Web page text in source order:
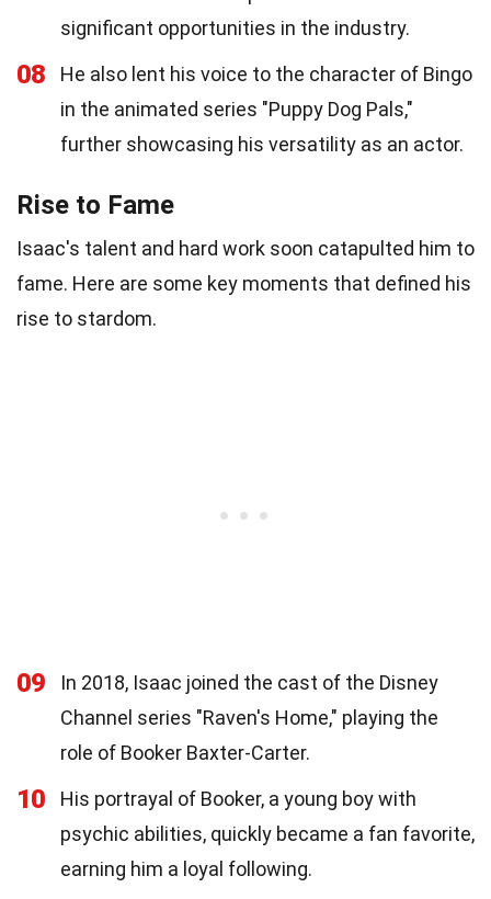
significant opportunities in the industry.
08
He also lent his voice to the character of Bingo
in the animated series "Puppy Dog Pals,"
further showcasing his versatility as an actor.
Rise to Fame
Isaac's talent and hard work soon catapulted him to
fame. Here are some key moments that defined his
rise to stardom.
09
In 2018, Isaac joined the cast of the Disney
Channel series "Raven's Home," playing the
role of Booker Baxter-Carter.
10
His portrayal of Booker, a young boy with
psychic abilities, quickly became a fan favorite,
earning him a loyal following.